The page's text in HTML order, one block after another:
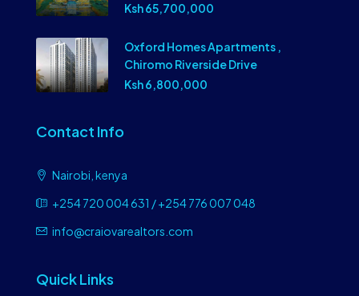
Ksh 65,700,000
Oxford Homes Apartments ,
Chiromo Riverside Drive
Ksh 6,800,000
Contact Info
Nairobi, kenya
+254 720 004 631 / +254 776 007 048
info@craiovarealtors.com
Quick Links